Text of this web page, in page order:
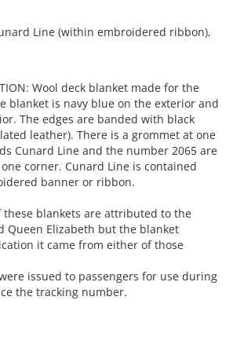
Line (within embroidered ribbon),
Wool deck blanket made for the
blanket is navy blue on the exterior and
The edges are banded with black
leather). There is a grommet at one
Cunard Line and the number 2065 are
corner. Cunard Line is contained
banner or ribbon.
these blankets are attributed to the
Queen Elizabeth but the blanket
it came from either of those
issued to passengers for use during
the tracking number.